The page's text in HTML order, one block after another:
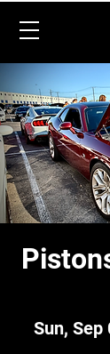
Sun, Sep